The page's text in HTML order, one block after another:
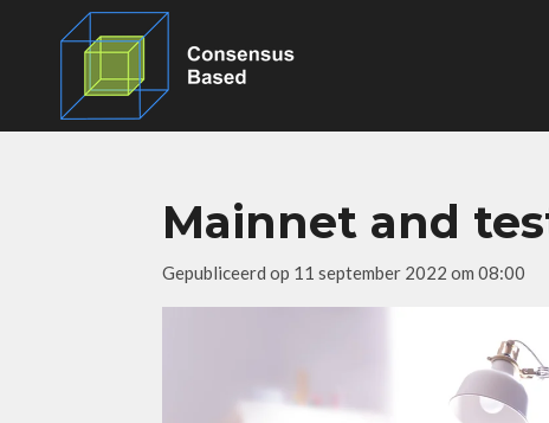
Mainnet and
Gepubliceerd op 11 september 2022 om 08:00